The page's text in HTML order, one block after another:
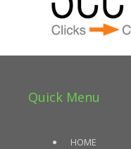
Quick Menu
HOME